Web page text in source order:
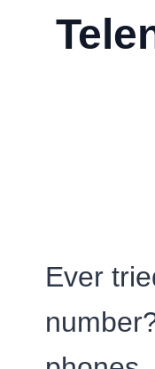
Ever